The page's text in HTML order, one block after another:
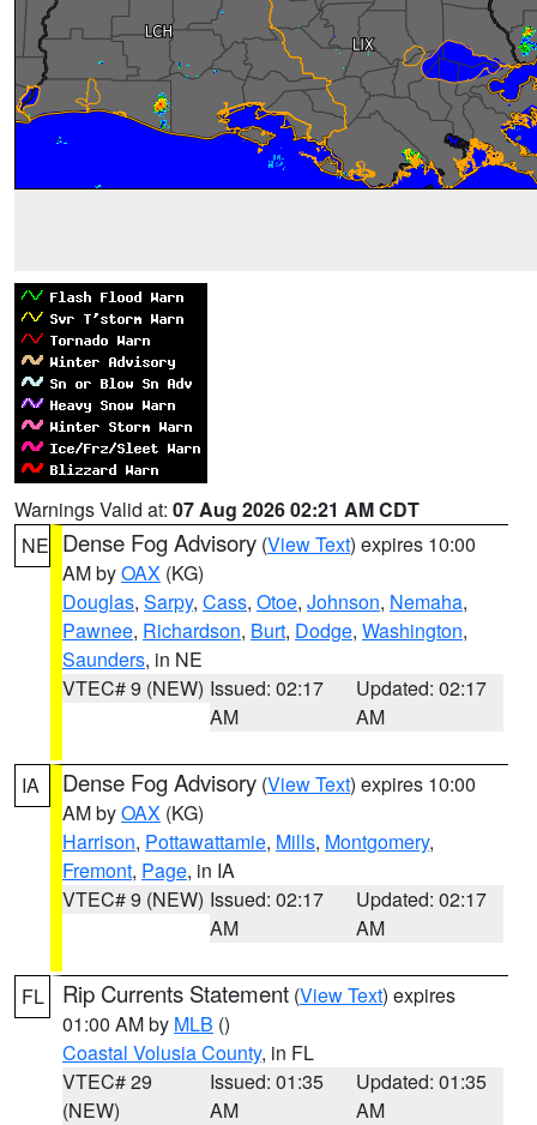
Warnings Valid at: 07 Aug 2026 02:21 AM CDT
NE Dense Fog Advisory (View Text) expires 10:00
AM byOAX (KG)
Douglas, Sarpy, Cass, Otoe, Johnson, Nemaha,
Pawnee, Richardson, Burt, Dodge, Washington,
Saunders, in NE
VTEC# 9 (NEW) Issued: 02:17
AM
Updated: 02:17
AM
IA Dense Fog Advisory (View Text) expires 10:00
AM byOAX (KG)
Harrison, Pottawattamie, Mills, Montgomery,
Fremont, Page, in IA
VTEC# 9 (NEW) Issued: 02:17
AM
Updated: 02:17
AM
FL Rip Currents Statement (View Text) expires
01:00 AM by MLB ()
Coastal Volusia County, in FL
VTEC# 29
(NEW)
Issued: 01:35
AM
Updated: 01:35
AM